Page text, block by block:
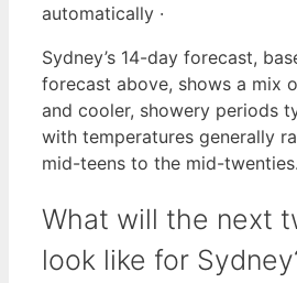
automatically ·
Sydney’s 14-day forecast,
forecast above, shows a mix
and cooler, showery periods
with temperatures generally
mid-teens to the mid-twenties.
What will the next
look like for